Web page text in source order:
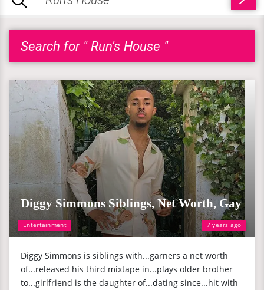
Search for " Run's House "
Entertainment 7 years ago
Diggy Simmons Siblings, Net Worth, Gay
Diggy Simmons is siblings with...garners a net worth
of...released his third mixtape in...plays older brother
to...girlfriend is the daughter of...dating since...hit with